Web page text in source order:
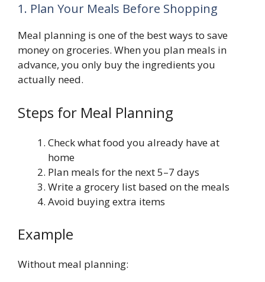
1. Plan Your Meals Before Shopping
Meal planning is one of the best ways to save
money on groceries. When you plan meals in
advance, you only buy the ingredients you
actually need.
Steps for Meal Planning
Check what food you already have at
home
Plan meals for the next 5–7 days
Write a grocery list based on the meals
Avoid buying extra items
Example
Without meal planning: